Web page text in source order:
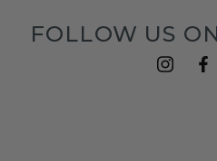
FOLLOW US